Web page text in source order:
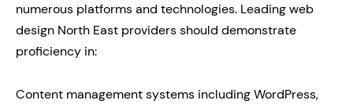
numerous platforms and technologies. Leading web
design North East providers should demonstrate
proficiency in:
Content management systems including WordPress,